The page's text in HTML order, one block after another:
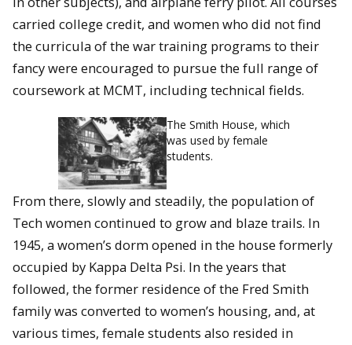
carried college credit, and women who did not find
the curricula of the war training programs to their
fancy were encouraged to pursue the full range of
coursework at MCMT, including technical fields.
The Smith House, which
was used by female
students.
From there, slowly and steadily, the population of
Tech women continued to grow and blaze trails. In
1945, a women’s dorm opened in the house formerly
occupied by Kappa Delta Psi. In the years that
followed, the former residence of the Fred Smith
family was converted to women’s housing, and, at
various times, female students also resided in